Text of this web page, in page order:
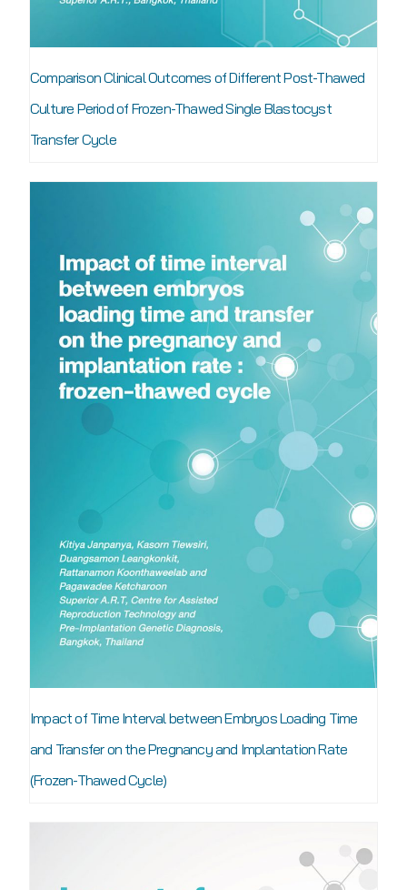
Comparison Clinical Outcomes of Different Post-Thawed
Culture Period of Frozen-Thawed Single Blastocyst
Transfer Cycle
Impact of Time Interval between Embryos Loading Time
and Transfer on the Pregnancy and Implantation Rate
(Frozen-Thawed Cycle)